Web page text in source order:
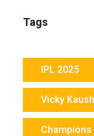
Tags
IPL 2025
Vicky